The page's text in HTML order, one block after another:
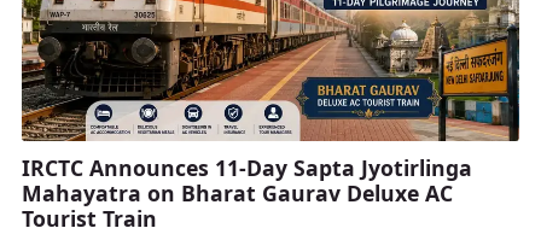
IRCTC Announces 11-Day Sapta Jyotirlinga
Mahayatra on Bharat Gaurav Deluxe AC
Tourist Train